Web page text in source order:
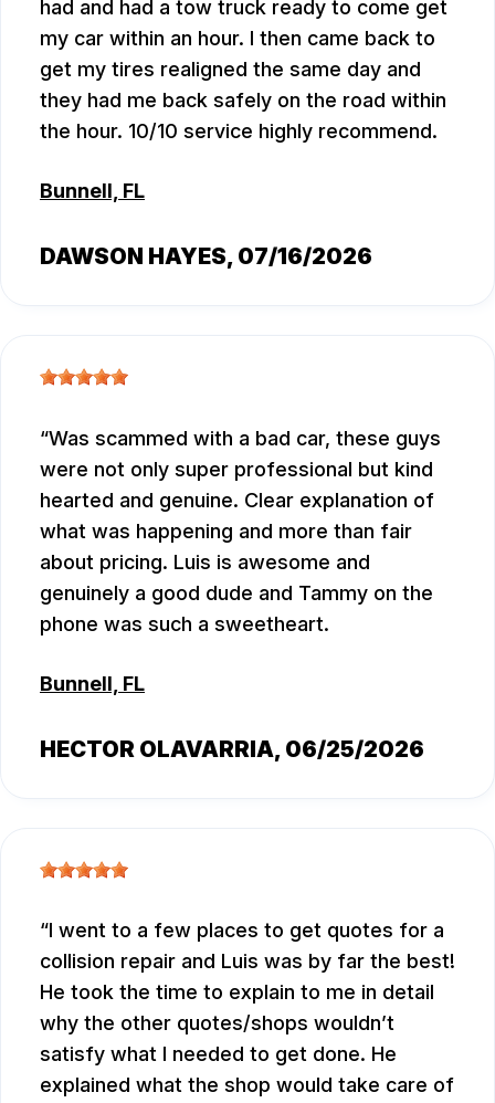
had and had a tow truck ready to come get
my car within an hour. I then came back to
get my tires realigned the same day and
they had me back safely on the road within
the hour. 10/10 service highly recommend.
Bunnell, FL
DAWSON HAYES, 07/16/2026
Was scammed with a bad car, these guys
were not only super professional but kind
hearted and genuine. Clear explanation of
what was happening and more than fair
about pricing. Luis is awesome and
genuinely a good dude and Tammy on the
phone was such a sweetheart.
Bunnell, FL
HECTOR OLAVARRIA, 06/25/2026
I went to a few places to get quotes for a
collision repair and Luis was by far the best!
He took the time to explain to me in detail
why the other quotes/shops wouldn’t
satisfy what I needed to get done. He
explained what the shop would take care of